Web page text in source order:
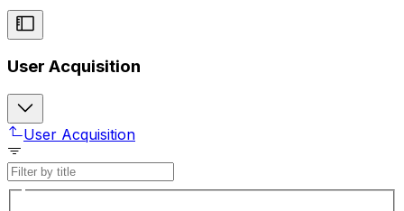
User Acquisition
User Acquisition